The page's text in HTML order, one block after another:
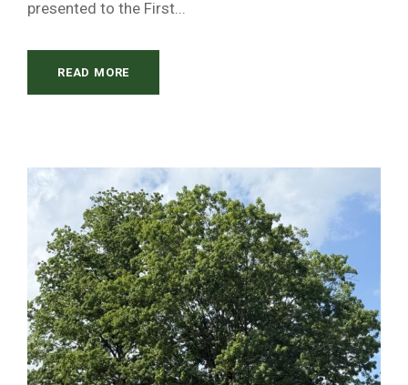
presented to the First...
READ MORE